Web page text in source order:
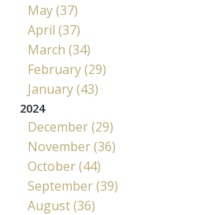
May (37)
April (37)
March (34)
February (29)
January (43)
2024
December (29)
November (36)
October (44)
September (39)
August (36)